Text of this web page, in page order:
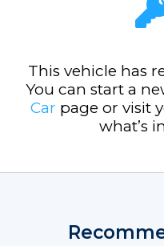
This vehicle has
You can start a
Car page or visit
what’s